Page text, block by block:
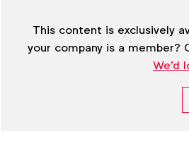
This content is exclusively
your company is a member?
We'd